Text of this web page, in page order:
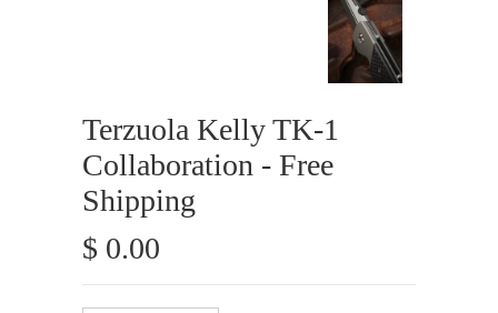
Terzuola Kelly TK-1
Collaboration - Free
Shipping
$ 0.00